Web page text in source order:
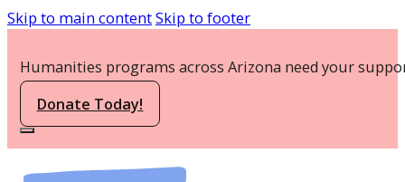
Skip to main contentSkip to footer
Humanities programs across Arizona need your
Donate Today!